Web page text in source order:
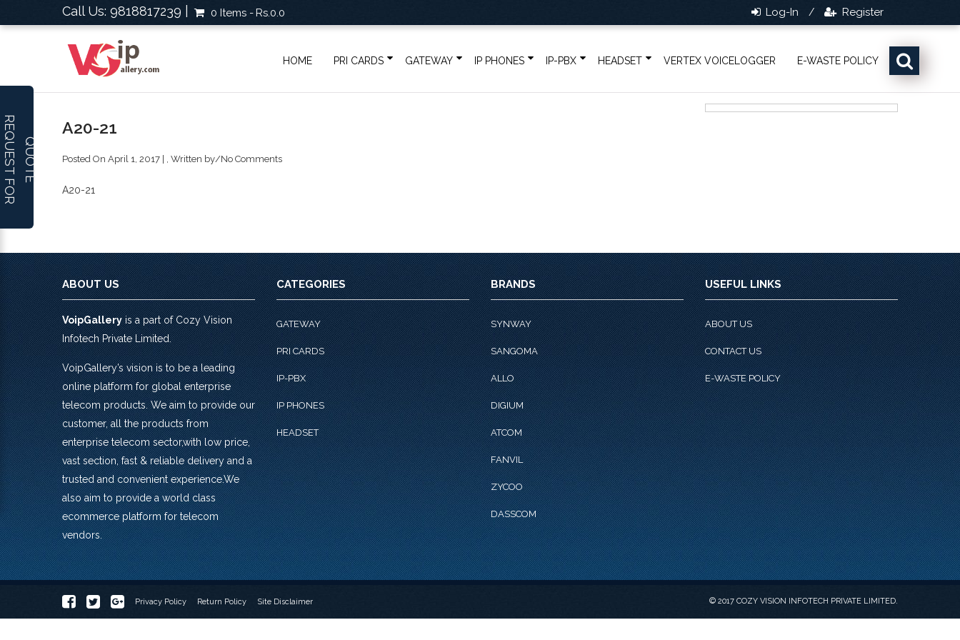
Log-In / Register
Call Us: 9818817239 | 0 Items Rs.0.0
HOME PRI CARDS GATEWAY IP PHONES IP-PBX HEADSET VERTEX VOICELOGGER E-WASTE POLICY
A20-21
Posted On April 1, 2017 | , Written by/No Comments
A20-21
ABOUT US
VoipGalleryis a part of Cozy Vision
Infotech Private Limited.
VoipGallery’s vision is to be a leading
online platform for global enterprise
telecom products. We aim to provide our
customer, all the products from
enterprise telecom sector,with low price,
vast section, fast & reliable delivery and a
trusted and convenient experience.We
also aim to provide a world class
ecommerce platform for telecom
vendors.
CATEGORIES
GATEWAY
PRI CARDS
IP-PBX
IP PHONES
HEADSET
BRANDS
SYNWAY
SANGOMA
ALLO
DIGIUM
ATCOM
FANVIL
ZYCOO
DASSCOM
USEFUL LINKS
ABOUT US
CONTACT US
E-WASTE POLICY
Privacy Policy Return Policy Site Disclaimer © 2017 COZY VISION INFOTECH PRIVATE LIMITED.
R
E
Q
U
E
S
T
F
O
R Q
U
O
T E